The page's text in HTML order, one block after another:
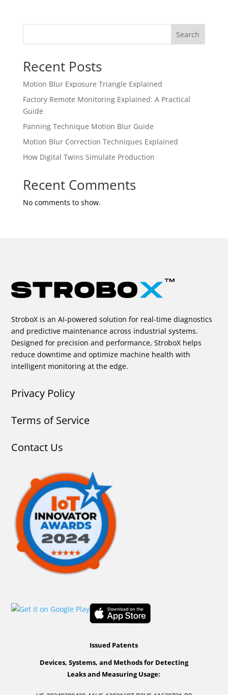
Search
Recent Posts
Motion Blur Exposure Triangle Explained
Factory Remote Monitoring Explained: A Practical
Guide
Panning Technique Motion Blur Guide
Motion Blur Correction Techniques Explained
How Digital Twins Simulate Production
Recent Comments
No comments to show.
StroboX is an AI-powered solution for real-time diagnostics
and predictive maintenance across industrial systems.
Designed for precision and performance, StroboX helps
reduce downtime and optimize machine health with
intelligent monitoring at the edge.
Privacy Policy
Terms of Service
Contact Us
Issued Patents
Devices, Systems, and Methods for Detecting
Leaks and Measuring Usage: